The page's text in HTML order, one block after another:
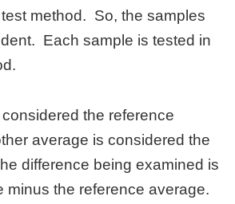
method. So, the samples
Each sample is tested in
the reference
average is considered the
difference being examined is
minus the reference average.